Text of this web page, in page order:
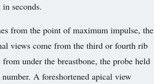
seconds.
from the point of maximum impulse, the
views come from the third or fourth rib
under the breastbone, the probe held
A foreshortened apical view